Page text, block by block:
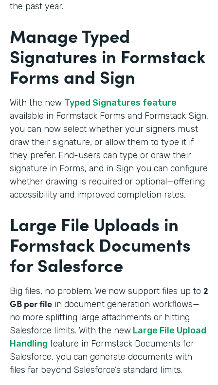
the past year.
Manage Typed
Signatures in Formstack
Forms and Sign
With the new Typed Signatures feature
available in Formstack Forms and Formstack Sign,
you can now select whether your signers must
draw their signature, or allow them to type it if
they prefer. End-users can type or draw their
signature in Forms, and in Sign you can configure
whether drawing is required or optional—offering
accessibility and improved completion rates.
Large File Uploads in
Formstack Documents
for Salesforce
Big files, no problem. We now support files up to 2
GB per file in document generation workflows—
no more splitting large attachments or hitting
Salesforce limits. With the new Large File Upload
Handling feature in Formstack Documents for
Salesforce, you can generate documents with
files far beyond Salesforce’s standard limits.